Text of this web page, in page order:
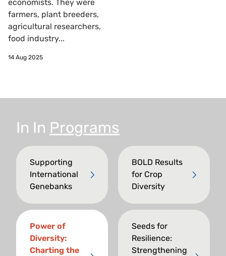
economists. They were
farmers, plant breeders,
agricultural researchers,
food industry...
14 Aug 2025
In In Programs
Supporting
International
Genebanks
BOLD Results
for Crop
Diversity
Power of
Diversity:
Charting the
Seeds for
Resilience:
Strengthening